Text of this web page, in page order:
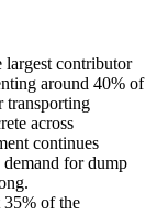
largest contributor
around 40% of
transporting
across
continues
for dump
35% of the